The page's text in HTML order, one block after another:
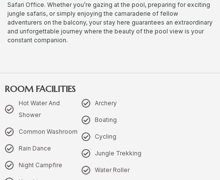
Safari Office. Whether you’re gazing at the pool, preparing for exciting
jungle safaris, or simply enjoying the camaraderie of fellow
adventurers on the balcony, your stay here guarantees an extraordinary
and unforgettable journey where the beauty of the pool view is your
constant companion.
ROOM FACILITIES
Hot Water And
Shower
Common Washroom
Rain Dance
Night Campfire
Archery
Boating
Cycling
Jungle Trekking
Water Roller